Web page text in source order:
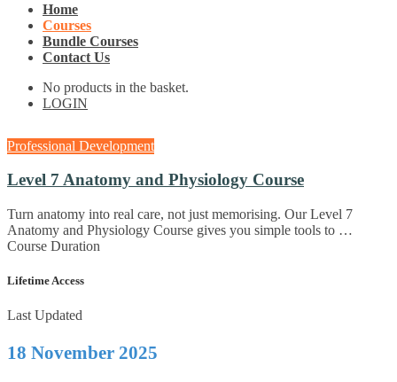
Home
Courses
Bundle Courses
Contact Us
No products in the basket.
LOGIN
Professional Development
Level 7 Anatomy and Physiology Course
Turn anatomy into real care, not just memorising. Our Level 7
Anatomy and Physiology Course gives you simple tools to …
Course Duration
Lifetime Access
Last Updated
18 November 2025